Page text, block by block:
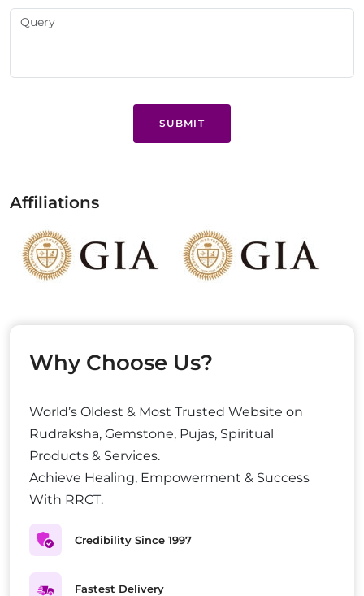
SUBMIT
Affiliations
Why Choose Us?
World’s Oldest & Most Trusted Website on
Rudraksha, Gemstone, Pujas, Spiritual
Products & Services.
Achieve Healing, Empowerment & Success
With RRCT.
Credibility Since 1997
Fastest Delivery